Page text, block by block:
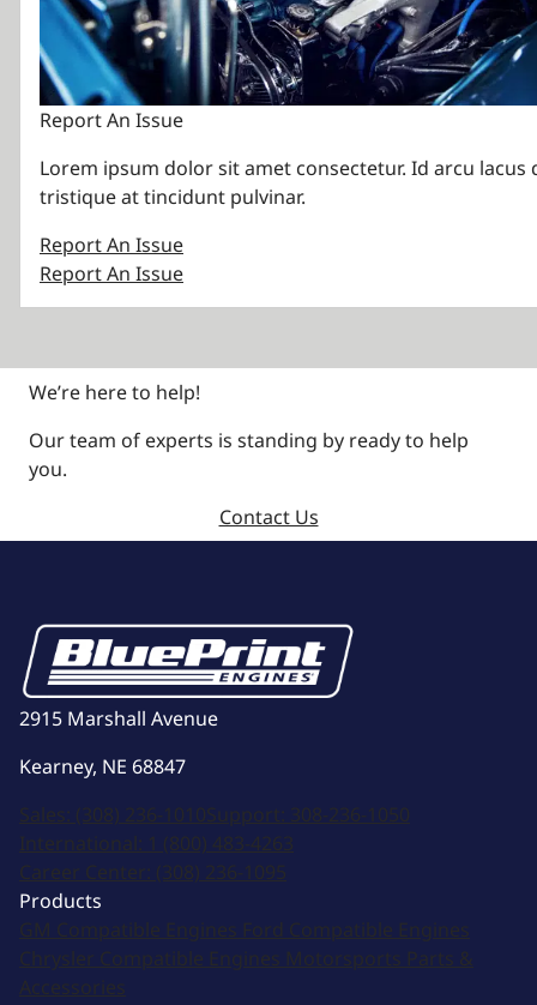
Report An Issue
Lorem ipsum dolor sit amet consectetur. Id arcu lacus
tristique at tincidunt pulvinar.
Report An Issue
Report An Issue
We’re here to help!
Our team of experts is standing by ready to help
you.
Contact Us
2915 Marshall Avenue
Kearney, NE 68847
Sales: (308) 236-1010Support: 308-236-1050
International: 1 (800) 483-4263
Career Center: (308) 236-1095
Products
GM Compatible Engines Ford Compatible Engines
Chrysler Compatible Engines Motorsports Parts &
Accessories